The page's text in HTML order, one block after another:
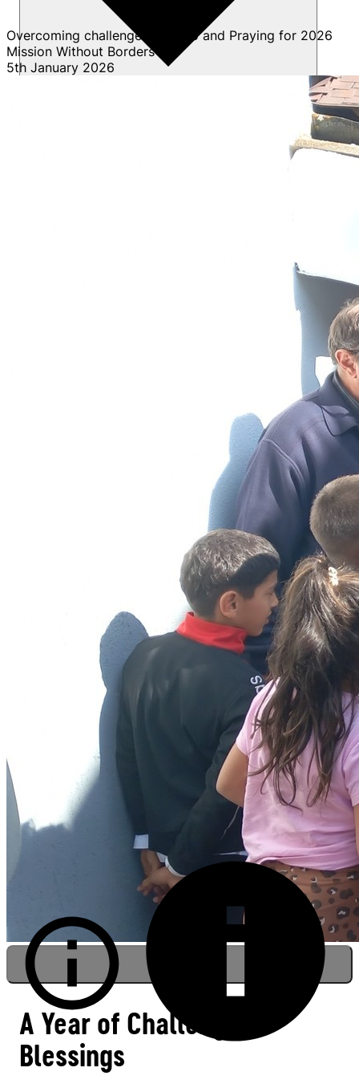
Overcoming challenges in 2025 and Praying for 2026
Mission Without Borders
5th January 2026
A Year of Challenges &
Blessings